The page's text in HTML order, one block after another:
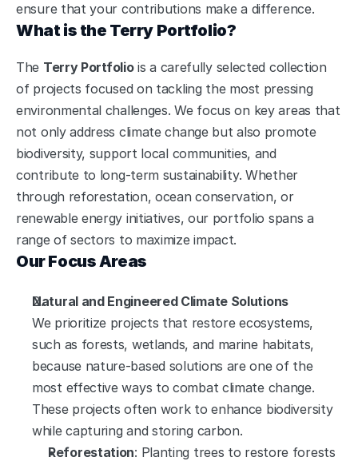
ensure that your contributions make a difference.
What is the Terry Portfolio?
The Terry Portfolio is a carefully selected collection
of projects focused on tackling the most pressing
environmental challenges. We focus on key areas that
not only address climate change but also promote
biodiversity, support local communities, and
contribute to long-term sustainability. Whether
through reforestation, ocean conservation, or
renewable energy initiatives, our portfolio spans a
range of sectors to maximize impact.
Our Focus Areas
Natural and Engineered Climate Solutions
We prioritize projects that restore ecosystems,
such as forests, wetlands, and marine habitats,
because nature-based solutions are one of the
most effective ways to combat climate change.
These projects often work to enhance biodiversity
while capturing and storing carbon.
Reforestation: Planting trees to restore forests